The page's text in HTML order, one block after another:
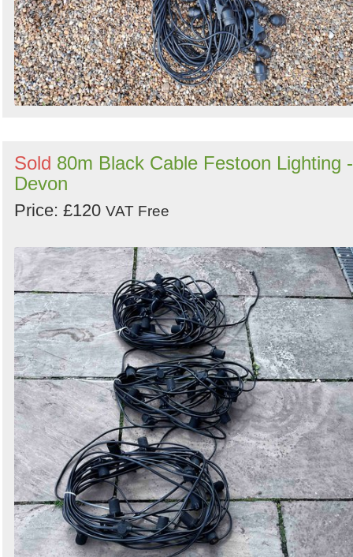
Sold 80m Black Cable Festoon Lighting -
Devon
Price: £120 VAT Free